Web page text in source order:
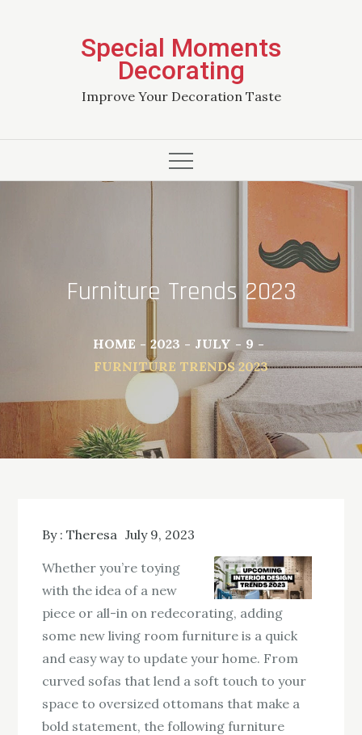
Special Moments
Decorating
Improve Your Decoration Taste
Furniture Trends 2023
HOME 2023 JULY
9
FURNITURE TRENDS 2023
By :Theresa July 9, 2023
Whether you’re toying
with the idea of a new
piece or all-in on redecorating, adding
some new living room furniture is a quick
and easy way to update your home. From
curved sofas that lend a soft touch to your
space to oversized ottomans that make a
bold statement, the following furniture